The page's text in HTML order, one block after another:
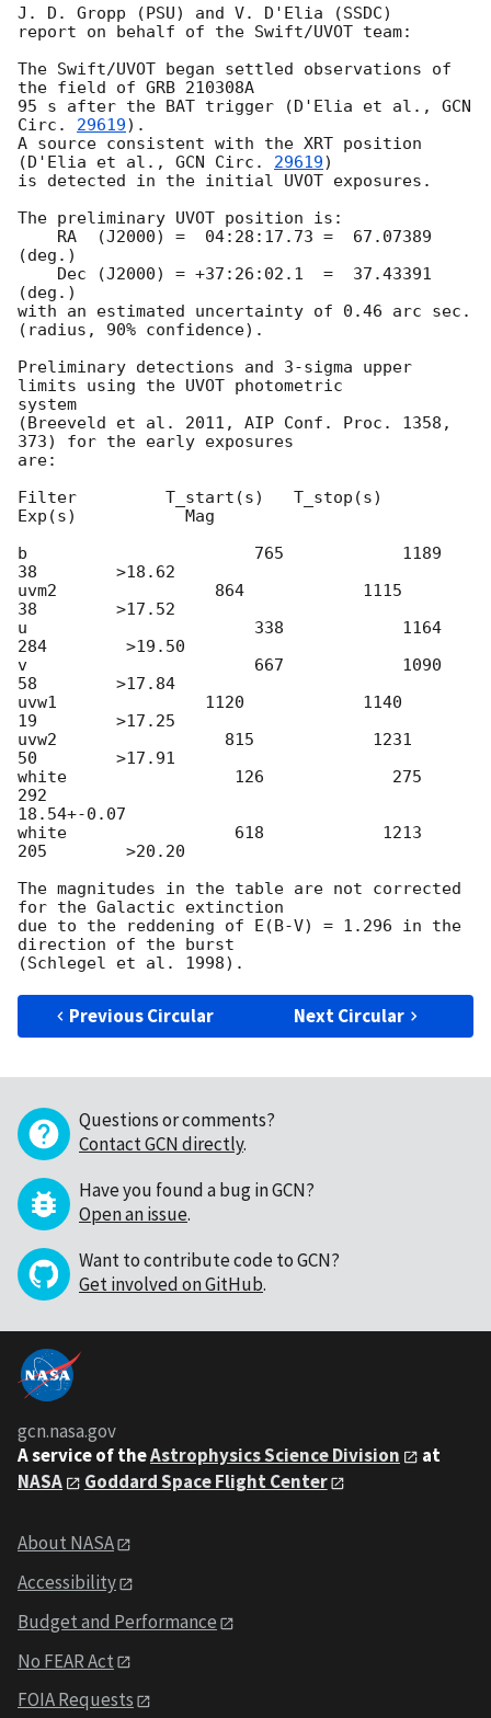
J. D. Gropp (PSU) and V. D'Elia (SSDC)
report on behalf of the Swift/UVOT team:
The Swift/UVOT began settled observations of
the field of GRB 210308A
95 s after the BAT trigger (D'Elia et al., GCN
Circ. 29619).
A source consistent with the XRT position
(D'Elia et al., GCN Circ. 29619)
is detected in the initial UVOT exposures.
The preliminary UVOT position is:
(deg.)
(deg.)
with an estimated uncertainty of 0.46 arc sec.
(radius, 90% confidence).
Preliminary detections and 3-sigma upper
limits using the UVOT photometric
system
(Breeveld et al. 2011, AIP Conf. Proc. 1358,
373) for the early exposures
are:
Filter         T_start(s)   T_stop(s)
Exp(s)           Mag
b                       765            1189
38        >18.62
uvm2                864            1115
38        >17.52
u                       338            1164
284        >19.50
v                       667            1090
58        >17.84
uvw1               1120            1140
19        >17.25
uvw2                 815            1231
50        >17.91
white                 126             275
292
18.54+-0.07
white                 618            1213
205        >20.20
The magnitudes in the table are not corrected
for the Galactic extinction
due to the reddening of E(B-V) = 1.296 in the
direction of the burst
Previous Circular Next Circular
Questions or comments?
Contact GCN directly.
Have you found a bug in GCN?
Open an issue.
Want to contribute code to GCN?
Get involved on GitHub.
gcn.nasa.gov
A service of theAstrophysics Science Division
at
NASA
Goddard Space Flight Center
About NASA
Accessibility
Budget and Performance
No FEAR Act
FOIA Requests